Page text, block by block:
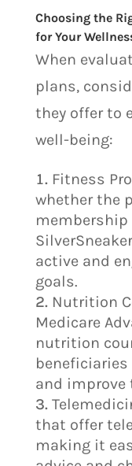
Choosing the
for Your
When
plans,
they offer to
well-being:
Fitness
whether the
active and
goals.
Nutrition
Medicare
nutrition
and improve
that offer
making it